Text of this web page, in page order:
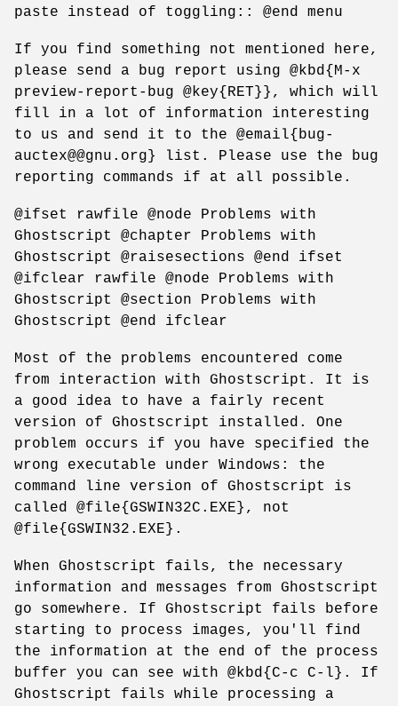
paste instead of toggling:: @end menu
If you find something not mentioned here,
please send a bug report using @kbd{M-x
preview-report-bug @key{RET}}, which will
fill in a lot of information interesting
to us and send it to the @email{bug-
auctex@@gnu.org} list. Please use the bug
reporting commands if at all possible.
@ifset rawfile @node Problems with
Ghostscript @chapter Problems with
Ghostscript @raisesections @end ifset
@ifclear rawfile @node Problems with
Ghostscript @section Problems with
Ghostscript @end ifclear
Most of the problems encountered come
from interaction with Ghostscript. It is
a good idea to have a fairly recent
version of Ghostscript installed. One
problem occurs if you have specified the
wrong executable under Windows: the
command line version of Ghostscript is
called @file{GSWIN32C.EXE}, not
@file{GSWIN32.EXE}.
When Ghostscript fails, the necessary
information and messages from Ghostscript
go somewhere. If Ghostscript fails before
starting to process images, you'll find
the information at the end of the process
buffer you can see with @kbd{C-c C-l}. If
Ghostscript fails while processing a